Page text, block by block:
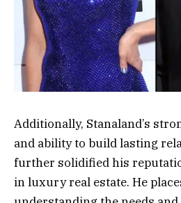
Additionally, Stanaland’s
and ability to build lasting
further solidified his
in luxury real estate. He